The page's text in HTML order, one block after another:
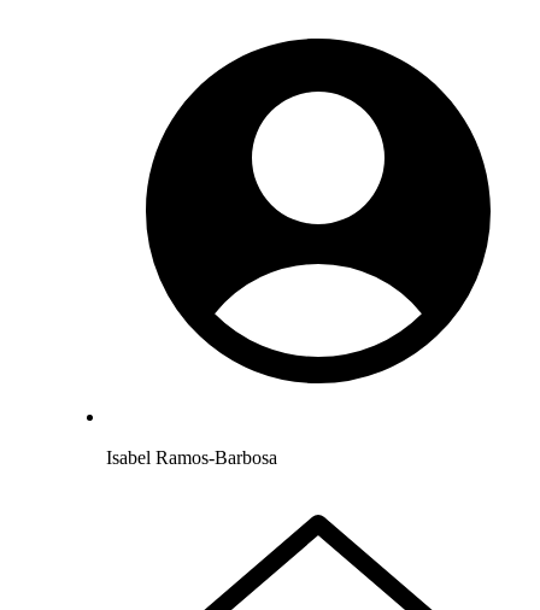
Isabel Ramos-Barbosa